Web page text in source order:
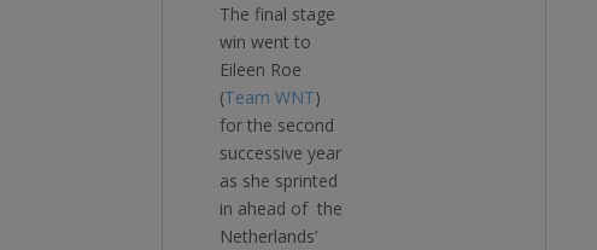
The final stage
win went to
Eileen Roe
(Team WNT)
for the second
successive year
as she sprinted
in ahead of the
Netherlands’